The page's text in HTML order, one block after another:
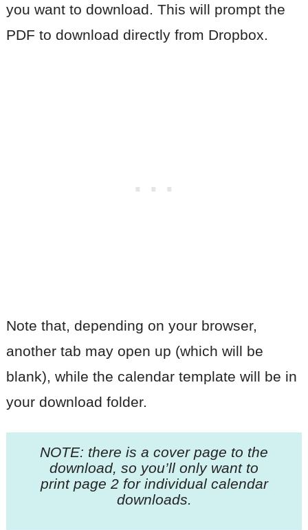
you want to download. This will prompt the
PDF to download directly from Dropbox.
Note that, depending on your browser,
another tab may open up (which will be
blank), while the calendar template will be in
your download folder.
NOTE: there is a cover page to the
download, so you’ll only want to
print page 2 for individual calendar
downloads.